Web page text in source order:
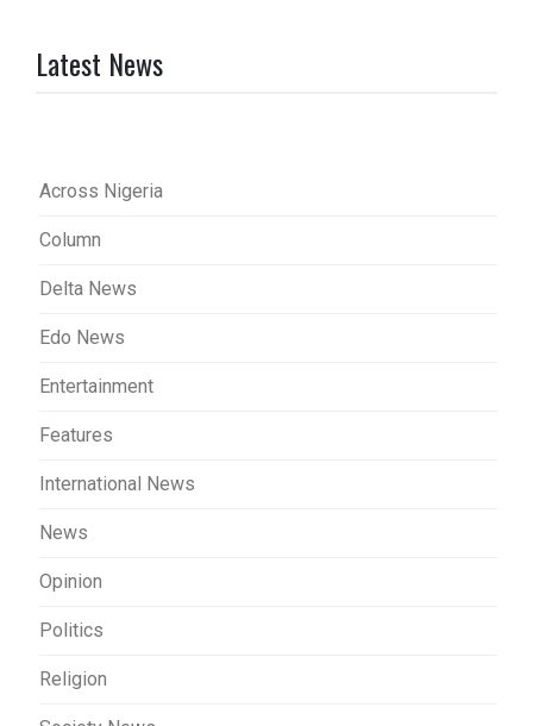
Latest News
Across Nigeria
Column
Delta News
Edo News
Entertainment
Features
International News
News
Opinion
Politics
Religion